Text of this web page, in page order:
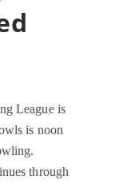
League is
is noon
through